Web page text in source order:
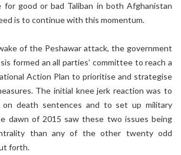
for good or bad Taliban in both Afghanistan
is to continue with this momentum.
of the Peshawar attack, the government
formed an all parties’ committee to reach a
Action Plan to prioritise and strategise
The initial knee jerk reaction was to
death sentences and to set up military
dawn of 2015 saw these two issues being
than any of the other twenty odd
forth.